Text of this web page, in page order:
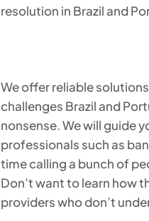
resolution in Brazil and
We offer reliable
challenges Brazil and
nonsense. We will guide
professionals such as
time calling a bunch of
Don’t want to learn how
providers who don’t